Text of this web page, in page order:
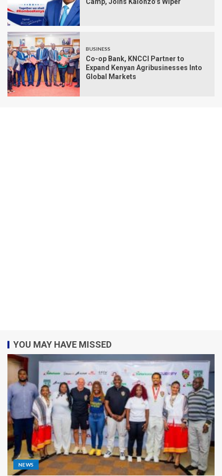
BUSINESS
Co-op Bank, KNCCI Partner to
Expand Kenyan Agribusinesses Into
Global Markets
YOU MAY HAVE MISSED
NEWS